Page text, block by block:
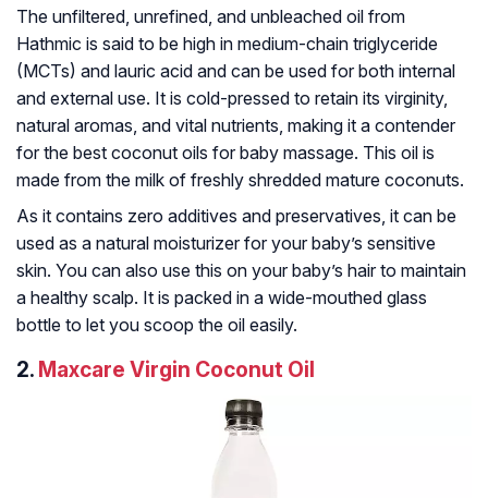
The unfiltered, unrefined, and unbleached oil from
Hathmic is said to be high in medium-chain triglyceride
(MCTs) and lauric acid and can be used for both internal
and external use. It is cold-pressed to retain its virginity,
natural aromas, and vital nutrients, making it a contender
for the best coconut oils for baby massage. This oil is
made from the milk of freshly shredded mature coconuts.
As it contains zero additives and preservatives, it can be
used as a natural moisturizer for your baby’s sensitive
skin. You can also use this on your baby’s hair to maintain
a healthy scalp. It is packed in a wide-mouthed glass
bottle to let you scoop the oil easily.
2. Maxcare Virgin Coconut Oil